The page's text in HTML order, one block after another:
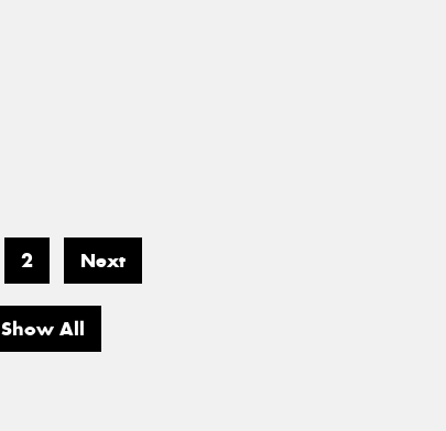
2 Next
Show All